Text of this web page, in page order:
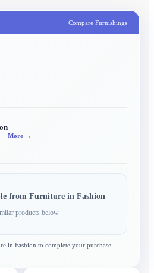
Compare Furnishings
More →
from Furniture in Fashion
products below
in Fashion to complete your purchase